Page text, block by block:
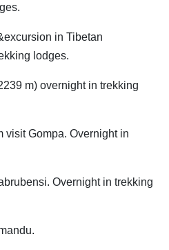
in Tibetan
lodges.
m) overnight in trekking
visit Gompa. Overnight in
Overnight in trekking